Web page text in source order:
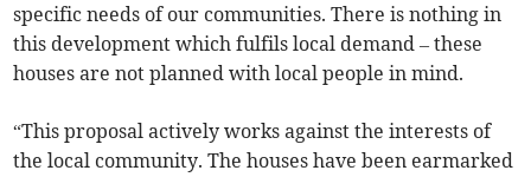
specific needs of our communities. There is nothing in
this development which fulfils local demand – these
houses are not planned with local people in mind.
“This proposal actively works against the interests of
the local community. The houses have been earmarked